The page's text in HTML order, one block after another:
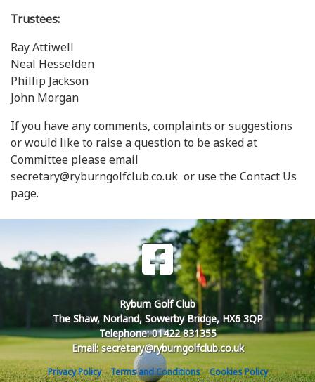
Trustees:
Ray Attiwell
Neal Hesselden
Phillip Jackson
John Morgan
If you have any comments, complaints or suggestions
or would like to raise a question to be asked at
Committee please email
secretary@ryburngolfclub.co.uk or use the Contact Us
page.
Ryburn Golf Club
The Shaw, Norland, Sowerby Bridge, HX6 3QP
Telephone: 01422 831355
Email: secretary@ryburngolfclub.co.uk
Privacy Policy Terms and Conditions Cookies Policy